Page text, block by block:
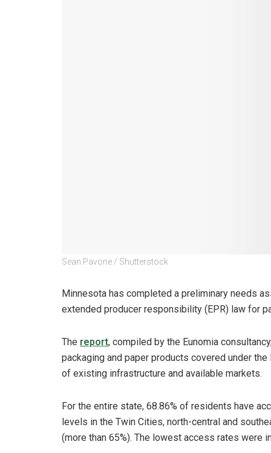
Sean Pavone / Shutterstock
Minnesota has completed a preliminary needs
extended producer responsibility (EPR) law for
The report, compiled by the Eunomia
packaging and paper products covered under
of existing infrastructure and available markets.
For the entire state, 68.86% of residents have
levels in the Twin Cities, north-central and
(more than 65%). The lowest access rates were